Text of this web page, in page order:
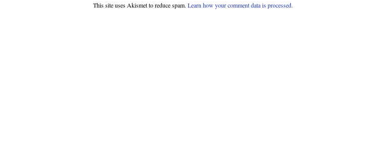
This site uses Akismet to reduce spam. Learn how your comment data is processed.